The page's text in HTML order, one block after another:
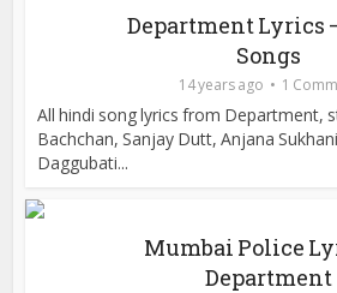
Department Lyrics
Songs
14 years ago 1
All hindi song lyrics from Department,
Bachchan, Sanjay Dutt, Anjana
Daggubati...
Mumbai Police
Department